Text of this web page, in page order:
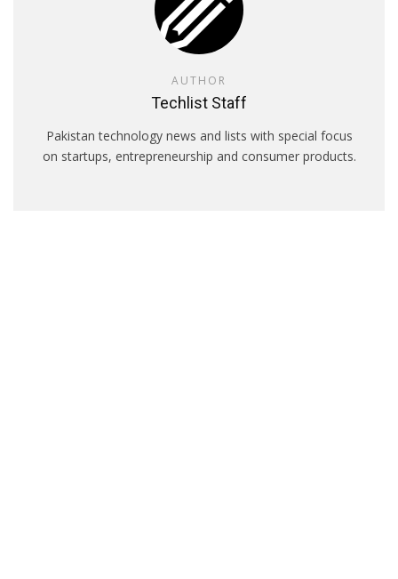
AUTHOR
Techlist Staff
Pakistan technology news and lists with special focus
on startups, entrepreneurship and consumer products.